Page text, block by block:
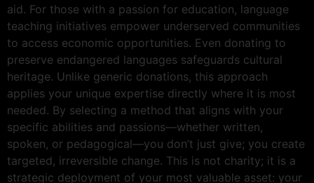
aid. For those with a passion for education, language
teaching initiatives empower underserved communities
to access economic opportunities. Even donating to
preserve endangered languages safeguards cultural
heritage. Unlike generic donations, this approach
applies your unique expertise directly where it is most
needed. By selecting a method that aligns with your
specific abilities and passions—whether written,
spoken, or pedagogical—you don’t just give; you create
targeted, irreversible change. This is not charity; it is a
strategic deployment of your most valuable asset: your